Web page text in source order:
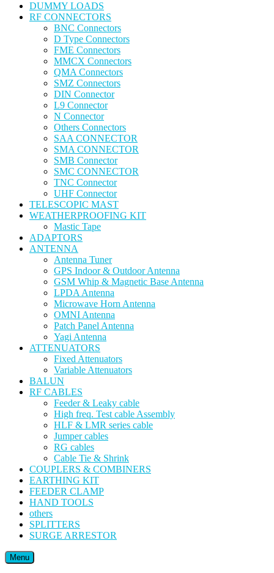
DUMMY LOADS
RF CONNECTORS
BNC Connectors
D Type Connectors
FME Connectors
MMCX Connectors
QMA Connectors
SMZ Connectors
DIN Connector
L9 Connector
N Connector
Others Connectors
SAA CONNECTOR
SMA CONNECTOR
SMB Connector
SMC CONNECTOR
TNC Connector
UHF Connector
TELESCOPIC MAST
WEATHERPROOFING KIT
Mastic Tape
ADAPTORS
ANTENNA
Antenna Tuner
GPS Indoor & Outdoor Antenna
GSM Whip & Magnetic Base Antenna
LPDA Antenna
Microwave Horn Antenna
OMNI Antenna
Patch Panel Antenna
Yagi Antenna
ATTENUATORS
Fixed Attenuators
Variable Attenuators
BALUN
RF CABLES
Feeder & Leaky cable
High freq. Test cable Assembly
HLF & LMR series cable
Jumper cables
RG cables
Cable Tie & Shrink
COUPLERS & COMBINERS
EARTHING KIT
FEEDER CLAMP
HAND TOOLS
others
SPLITTERS
SURGE ARRESTOR
Menu